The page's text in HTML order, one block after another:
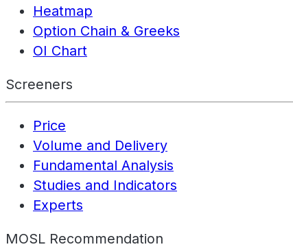
Heatmap
Option Chain & Greeks
OI Chart
Screeners
Price
Volume and Delivery
Fundamental Analysis
Studies and Indicators
Experts
MOSL Recommendation